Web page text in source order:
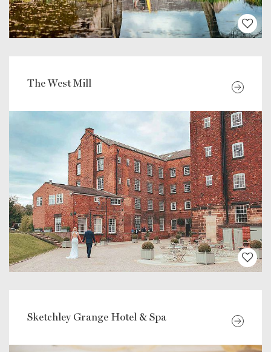
The West Mill
Sketchley Grange Hotel & Spa